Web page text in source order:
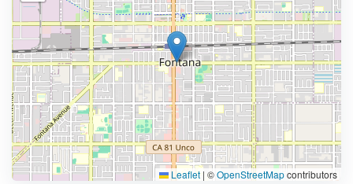
Leaflet | ©OpenStreetMapcontributors